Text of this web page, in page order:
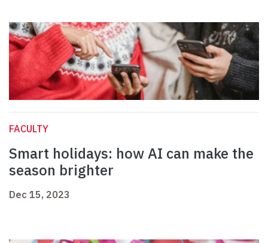
FACULTY
Smart holidays: how AI can make the
season brighter
Dec 15, 2023